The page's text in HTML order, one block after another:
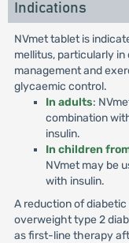
Indications
NVmet tablet is
mellitus, particularly
management and
glycaemic control.
In adults:
combination
insulin.
In children
NVmet may be
with insulin.
A reduction of
overweight type 2
as first-line therapy